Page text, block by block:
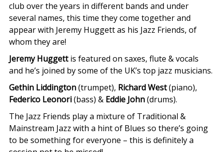
club over the years in different bands and under
several names, this time they come together and
appear with Jeremy Huggett as his Jazz Friends, of
whom they are!
Jeremy Huggettis featured on saxes, flute & vocals
and he’s joined by some of the UK’s top jazz musicians.
Gethin Liddington(trumpet), Richard West(piano),
Federico Leonori(bass) & Eddie John(drums).
The Jazz Friends play a mixture of Traditional &
Mainstream Jazz with a hint of Blues so there’s going
to be something for everyone – this is definitely a